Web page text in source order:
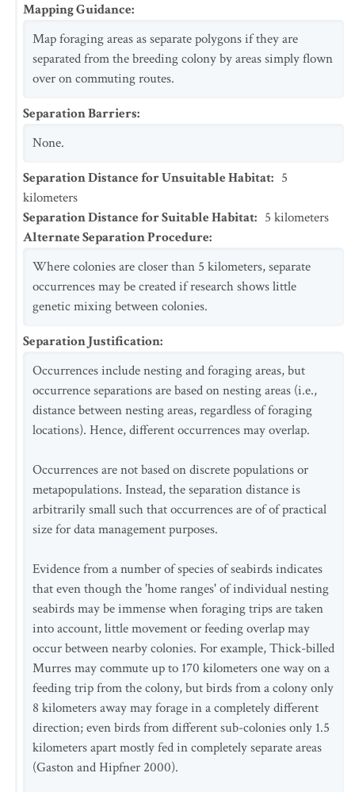
Mapping Guidance:
Map foraging areas as separate polygons if they are
separated from the breeding colony by areas simply flown
over on commuting routes.
Separation Barriers:
None.
Separation Distance for Unsuitable Habitat: 5
kilometers
Separation Distance for Suitable Habitat: 5 kilometers
Alternate Separation Procedure:
Where colonies are closer than 5 kilometers, separate
occurrences may be created if research shows little
genetic mixing between colonies.
Separation Justification:
Occurrences include nesting and foraging areas, but
occurrence separations are based on nesting areas (i.e.,
distance between nesting areas, regardless of foraging
locations). Hence, different occurrences may overlap.
Occurrences are not based on discrete populations or
metapopulations. Instead, the separation distance is
arbitrarily small such that occurrences are of of practical
size for data management purposes.
Evidence from a number of species of seabirds indicates
that even though the 'home ranges' of individual nesting
seabirds may be immense when foraging trips are taken
into account, little movement or feeding overlap may
occur between nearby colonies. For example, Thick-billed
Murres may commute up to 170 kilometers one way on a
feeding trip from the colony, but birds from a colony only
8 kilometers away may forage in a completely different
direction; even birds from different sub-colonies only 1.5
kilometers apart mostly fed in completely separate areas
(Gaston and Hipfner 2000).